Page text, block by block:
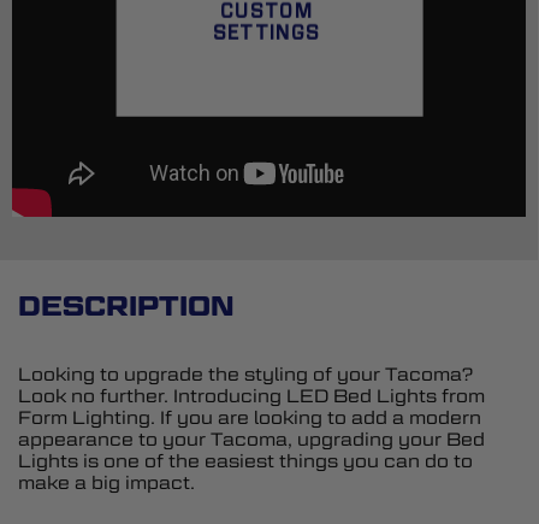
CUSTOM
SETTINGS
DESCRIPTION
Looking to upgrade the styling of your Tacoma?
Look no further. Introducing LED Bed Lights from
Form Lighting. If you are looking to add a modern
appearance to your Tacoma, upgrading your Bed
Lights is one of the easiest things you can do to
make a big impact.